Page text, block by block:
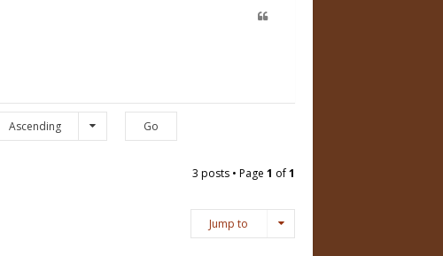
Ascending
3 posts • Page 1 of1
Jump to